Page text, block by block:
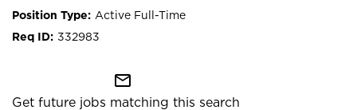
Active Full-Time
332983
mail_outline
Get future jobs matching this search